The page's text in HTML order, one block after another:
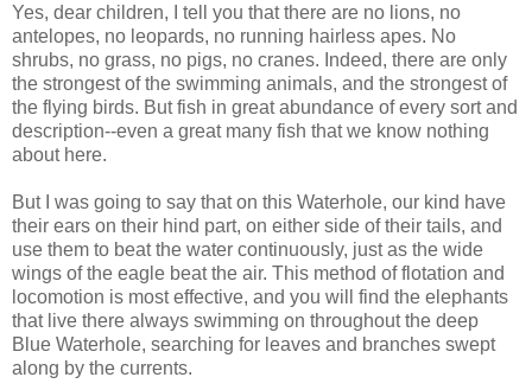
Yes, dear children, I tell you that there are no lions, no
antelopes, no leopards, no running hairless apes. No
shrubs, no grass, no pigs, no cranes. Indeed, there are only
the strongest of the swimming animals, and the strongest of
the flying birds. But fish in great abundance of every sort and
description--even a great many fish that we know nothing
about here.
But I was going to say that on this Waterhole, our kind have
their ears on their hind part, on either side of their tails, and
use them to beat the water continuously, just as the wide
wings of the eagle beat the air. This method of flotation and
locomotion is most effective, and you will find the elephants
that live there always swimming on throughout the deep
Blue Waterhole, searching for leaves and branches swept
along by the currents.